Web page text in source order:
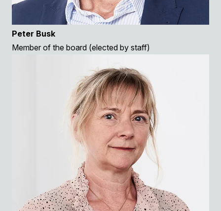
Peter Busk
Member of the board (elected by staff)